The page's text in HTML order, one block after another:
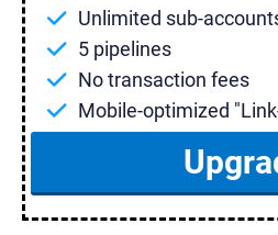
Unlimited sub-
5 pipelines
No transaction fees
Mobile-optimized